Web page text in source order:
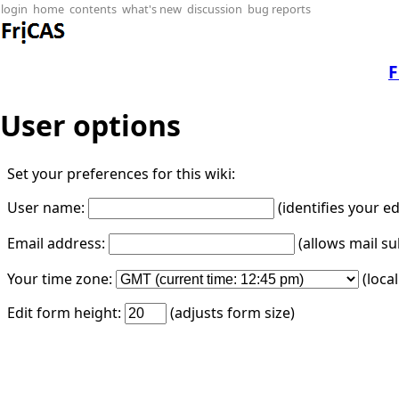
login home contents what's new discussion bug reports
User options
Set your preferences for this wiki:
User name:
(identifies your
Email address:
(allows mail
Your time zone:
Edit form height:
(adjusts form size)